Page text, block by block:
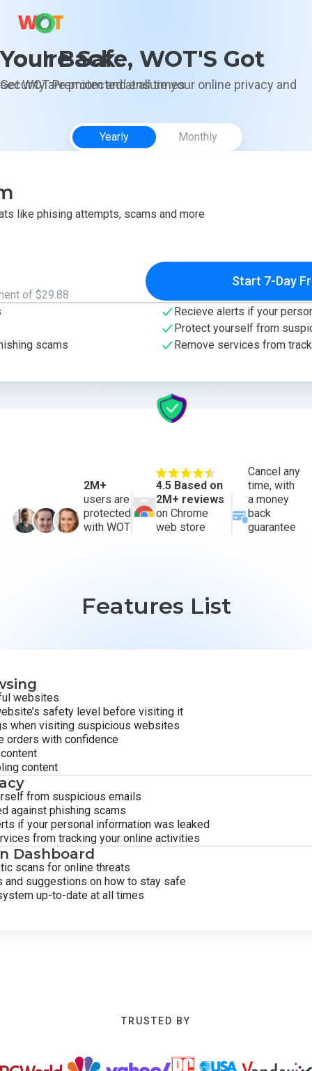
You're Safe, WOT'S Got Your Back.
Get WOT Premium and ensure your online privacy and security are protected at all times
Yearly Monthly
like phising attempts, scams and more
of $29.88
Start 7-Day
scams
Recieve alerts if your
Protect yourself from
Remove services from
2M+
users are
protected
with WOT
4.5 Based on
2M+ reviews
on Chrome
web store
Cancel any
time, with
a money
back
guarantee
Features List
websites
safety level before visiting it
when visiting suspicious websites
orders with confidence
content
from suspicious emails
against phishing scams
if your personal information was leaked
from tracking your online activities
Dashboard
scans for online threats
and suggestions on how to stay safe
up-to-date at all times
TRUSTED BY